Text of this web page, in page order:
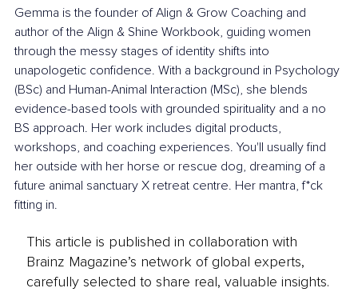
Gemma is the founder of Align & Grow Coaching and
author of the Align & Shine Workbook, guiding women
through the messy stages of identity shifts into
unapologetic confidence. With a background in Psychology
(BSc) and Human-Animal Interaction (MSc), she blends
evidence-based tools with grounded spirituality and a no
BS approach. Her work includes digital products,
workshops, and coaching experiences. You'll usually find
her outside with her horse or rescue dog, dreaming of a
future animal sanctuary X retreat centre. Her mantra, f*ck
fitting in.
This article is published in collaboration with
Brainz Magazine’s network of global experts,
carefully selected to share real, valuable insights.